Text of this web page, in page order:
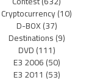
Cryptocurrency(10)
D-BOX(37)
Destinations(9)
DVD(111)
E3 2006(50)
E3 2011 (53)